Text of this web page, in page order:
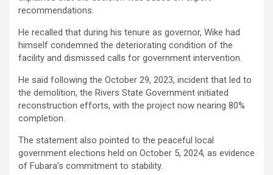
recommendations.
He recalled that during his tenure as governor, Wike had
himself condemned the deteriorating condition of the
facility and dismissed calls for government intervention.
He said following the October 29, 2023, incident that led to
the demolition, the Rivers State Government initiated
reconstruction efforts, with the project now nearing 80%
completion.
The statement also pointed to the peaceful local
government elections held on October 5, 2024, as evidence
of Fubara’s commitment to stability.